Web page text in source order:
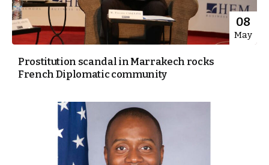
08
May
Prostitution scandal in Marrakech rocks
French Diplomatic community